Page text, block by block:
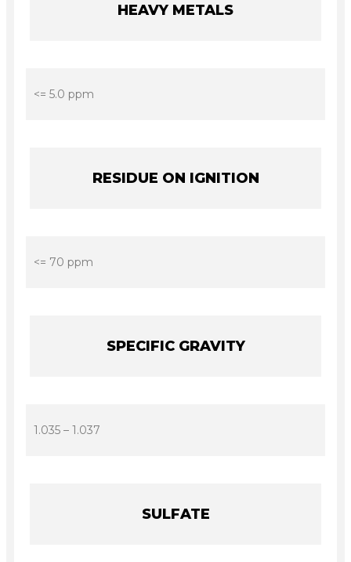
HEAVY METALS
<= 5.0 ppm
RESIDUE ON IGNITION
<= 70 ppm
SPECIFIC GRAVITY
1.035 – 1.037
SULFATE